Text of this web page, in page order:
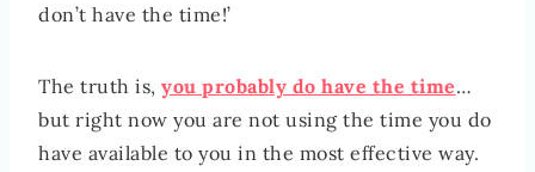
don’t have the time!’
The truth is, you probably do have the time…
but right now you are not using the time you do
have available to you in the most effective way.